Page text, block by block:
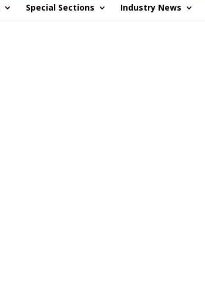
Special Sections Industry News